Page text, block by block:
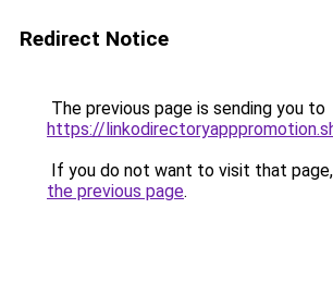
Redirect Notice
The previous page is sending you to
https://
If you do not want to visit that
the previous page.